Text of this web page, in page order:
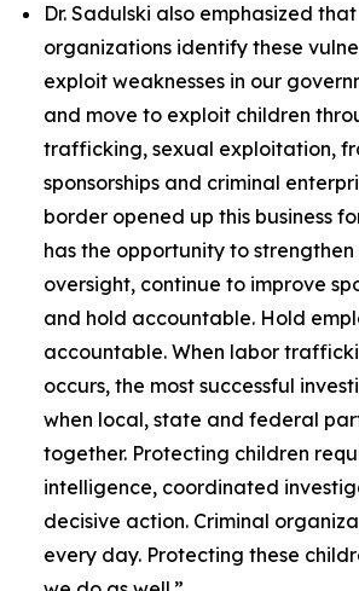
Dr. Sadulski also emphasized that
organizations identify these
exploit weaknesses in our
and move to exploit children
trafficking, sexual exploitation,
sponsorships and criminal
border opened up this business
has the opportunity to
oversight, continue to improve
and hold accountable. Hold
accountable. When labor
occurs, the most successful
when local, state and federal
together. Protecting children
intelligence, coordinated
decisive action. Criminal
every day. Protecting these